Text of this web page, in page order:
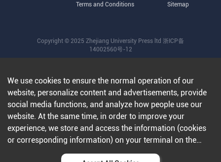
Terms and Conditions Sitemap
Copyright © 2025 Zhejiang University Press ltd 浙ICP备
14002560号-12
We use cookies to ensure the normal operation of our
website, personalize content and advertisements, provide
social media functions, and analyze how people use our
website. At the same time, in order to improve your
experience, we store and access the information (cookies
or corresponding information) on your terminal on the
condition that you agree to all our websites and